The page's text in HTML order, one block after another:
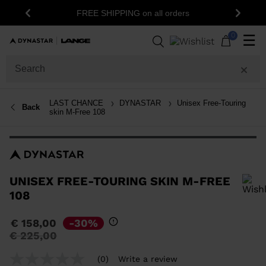
Previous
FREE SHIPPING on all orders
15% off your
Next
0 ☰
Back LAST CHANCE DYNASTAR
Unisex Free-Touring
skin M-Free 108
UNISEX FREE-TOURING SKIN M-FREE
108
In order to add a product to the wishlist, please select a size
€ 158,00
Price
€ 225,00to
-30%
(0) Write a review